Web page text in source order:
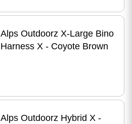
Alps Outdoorz X-Large Bino
Harness X - Coyote Brown
Alps Outdoorz Hybrid X -